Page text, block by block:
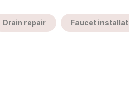
Drain repair Faucet